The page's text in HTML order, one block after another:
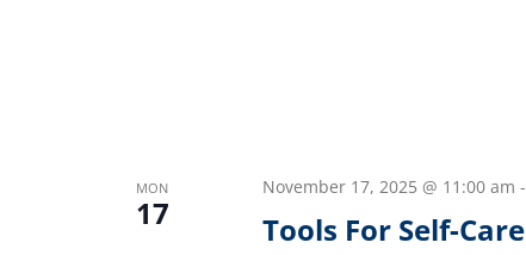
MON
17
November 17, 2025 @ 11:00 am -
Tools For Self-Care